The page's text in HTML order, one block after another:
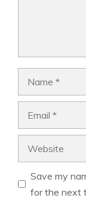
Save my
for the next